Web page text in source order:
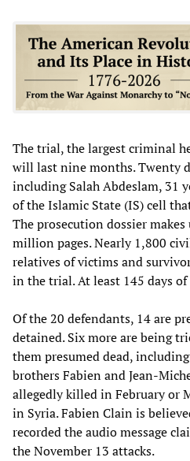
The trial, the largest criminal
will last nine months. Twenty
including Salah Abdeslam, 31
of the Islamic State (IS) cell
The prosecution dossier
million pages. Nearly 1,800
relatives of victims and
in the trial. At least 145 days
Of the 20 defendants, 14 are
detained. Six more are being
them presumed dead,
brothers Fabien and Jean-
allegedly killed in February or
in Syria. Fabien Clain is
recorded the audio message
the November 13 attacks.